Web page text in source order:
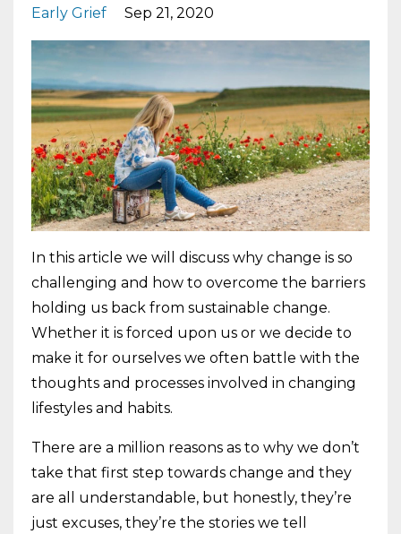
Early Grief Sep 21, 2020
In this article we will discuss why change is so
challenging and how to overcome the barriers
holding us back from sustainable change.
Whether it is forced upon us or we decide to
make it for ourselves we often battle with the
thoughts and processes involved in changing
lifestyles and habits.
There are a million reasons as to why we don’t
take that first step towards change and they
are all understandable, but honestly, they’re
just excuses, they’re the stories we tell